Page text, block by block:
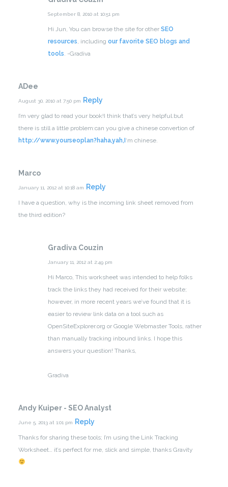
September 8, 2010 at 10:51 pm
Hi Jun, You can browse the site for other SEO
resources, including our favorite SEO blogs and
tools. -Gradiva
ADee
August 30, 2010 at 7:50 pm Reply
I’m very glad to read your book!I think that’s very helpful.but
there is still a little problem:can you give a chinese convertion of
http://www.yourseoplan?haha,yah,I ‘m chinese.
Marco
January 11, 2012 at 10:18 am Reply
I have a question, why is the incoming link sheet removed from
the third edition?
Gradiva Couzin
January 11, 2012 at 2:49 pm
Hi Marco, This worksheet was intended to help folks
track the links they had received for their website;
however, in more recent years we’ve found that it is
easier to review link data on a tool such as
OpenSiteExplorer.org or Google Webmaster Tools, rather
than manually tracking inbound links. I hope this
answers your question! Thanks,
Gradiva
Andy Kuiper - SEO Analyst
June 5, 2013 at 1:01 pm Reply
Thanks for sharing these tools; I’m using the Link Tracking
Worksheet… it’s perfect for me, slick and simple, thanks Gravity